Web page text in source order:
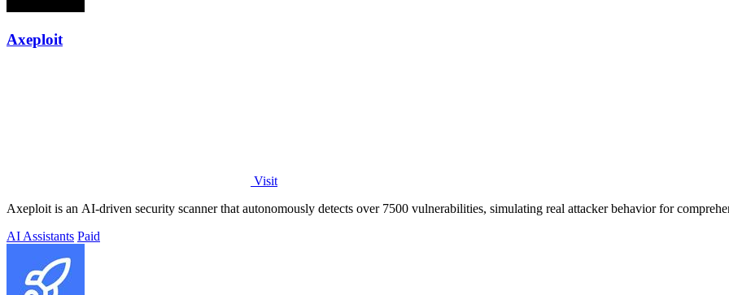
Axeploit
Visit
Axeploit is an AI-driven security scanner that autonomously detects over 7500 vulnerabilities, simulating real attacker behavior for
AI Assistants Paid